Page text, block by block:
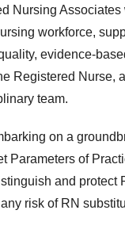
Nursing Associates
workforce,
evidence-
Registered Nurse,
team.
on a
Parameters of
and protect
risk of RN